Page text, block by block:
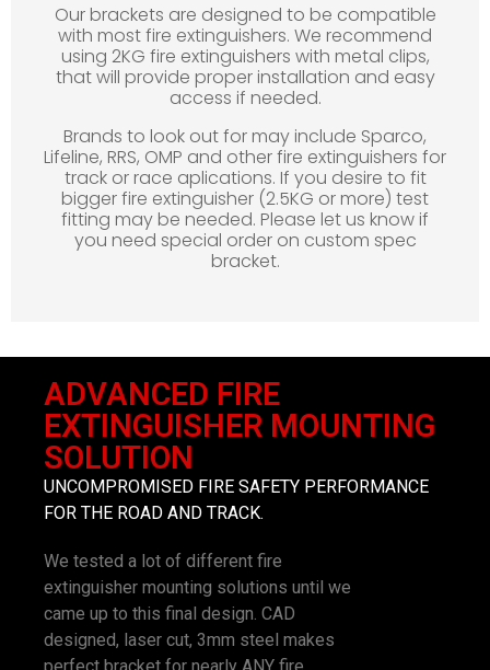
Our brackets are designed to be compatible
with most fire extinguishers. We recommend
using 2KG fire extinguishers with metal clips,
that will provide proper installation and easy
access if needed.
Brands to look out for may include Sparco,
Lifeline, RRS, OMP and other fire extinguishers for
track or race aplications. If you desire to fit
bigger fire extinguisher (2.5KG or more) test
fitting may be needed. Please let us know if
you need special order on custom spec
bracket.
ADVANCED FIRE
EXTINGUISHER MOUNTING
SOLUTION
UNCOMPROMISED FIRE SAFETY PERFORMANCE
FOR THE ROAD AND TRACK.
We tested a lot of different fire
extinguisher mounting solutions until we
came up to this final design. CAD
designed, laser cut, 3mm steel makes